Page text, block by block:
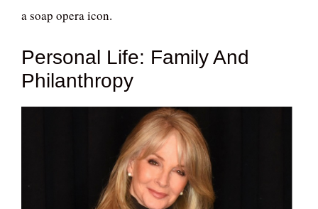
a soap opera icon.
Personal Life: Family And
Philanthropy